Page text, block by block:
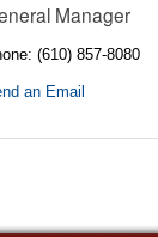
Manager
(610) 857-8080
an Email